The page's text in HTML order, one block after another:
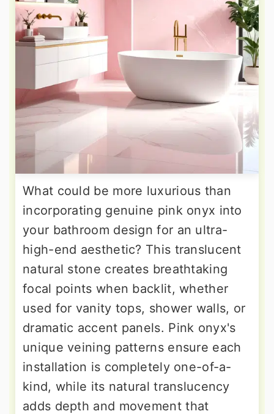
What could be more luxurious than
incorporating genuine pink onyx into
your bathroom design for an ultra-
high-end aesthetic? This translucent
natural stone creates breathtaking
focal points when backlit, whether
used for vanity tops, shower walls, or
dramatic accent panels. Pink onyx's
unique veining patterns ensure each
installation is completely one-of-a-
kind, while its natural translucency
adds depth and movement that